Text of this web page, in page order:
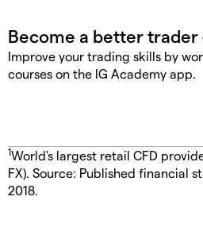
Improve your trading skills by
courses on the IG Academy app.
1World's largest retail CFD
FX). Source: Published financial
2018.